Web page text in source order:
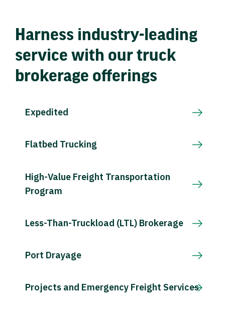
Harness industry-leading
service with our truck
brokerage offerings
Expedited
Flatbed Trucking
High-Value Freight Transportation
Program
Less-Than-Truckload (LTL) Brokerage
Port Drayage
Projects and Emergency Freight Services